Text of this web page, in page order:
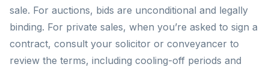
sale. For auctions, bids are unconditional and legally
binding. For private sales, when you’re asked to sign a
contract, consult your solicitor or conveyancer to
review the terms, including cooling-off periods and